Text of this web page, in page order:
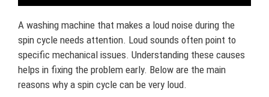
A washing machine that makes a loud noise during the
spin cycle needs attention. Loud sounds often point to
specific mechanical issues. Understanding these causes
helps in fixing the problem early. Below are the main
reasons why a spin cycle can be very loud.